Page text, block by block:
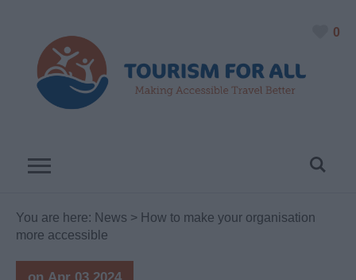
0
You are here: News > How to make your organisation
more accessible
on Apr 03 2024